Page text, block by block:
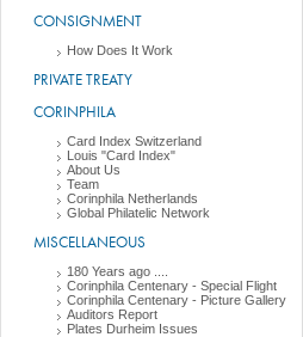
CONSIGNMENT
How Does It Work
PRIVATE TREATY
CORINPHILA
Card Index Switzerland
Louis "Card Index"
About Us
Team
Corinphila Netherlands
Global Philatelic Network
MISCELLANEOUS
180 Years ago ....
Corinphila Centenary - Special Flight
Corinphila Centenary - Picture Gallery
Auditors Report
Plates Durheim Issues